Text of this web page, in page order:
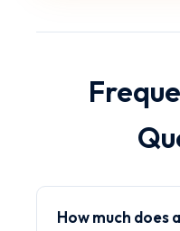
How much does